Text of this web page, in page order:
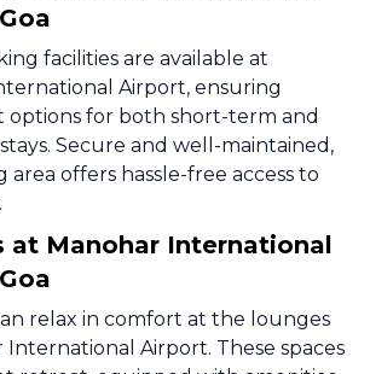
facilities are available at
Airport, ensuring
options for both short-term and
Secure and well-maintained,
area offers hassle-free access to
at Manohar International
relax in comfort at the lounges
International Airport. These spaces